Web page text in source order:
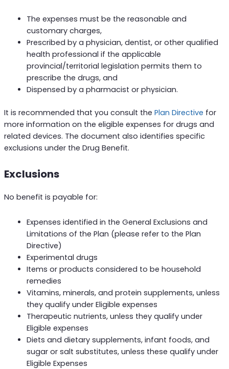
The expenses must be the reasonable and
customary charges,
Prescribed by a physician, dentist, or other qualified
health professional if the applicable
provincial/territorial legislation permits them to
prescribe the drugs, and
Dispensed by a pharmacist or physician.
It is recommended that you consult the Plan Directive for
more information on the eligible expenses for drugs and
related devices. The document also identifies specific
exclusions under the Drug Benefit.
Exclusions
No benefit is payable for:
Expenses identified in the General Exclusions and
Limitations of the Plan (please refer to the Plan
Directive)
Experimental drugs
Items or products considered to be household
remedies
Vitamins, minerals, and protein supplements, unless
they qualify under Eligible expenses
Therapeutic nutrients, unless they qualify under
Eligible expenses
Diets and dietary supplements, infant foods, and
sugar or salt substitutes, unless these qualify under
Eligible Expenses